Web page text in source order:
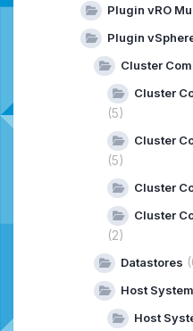
Plugin vRO
Plugin
Cluster
Cluster
(5)
Cluster
(5)
Cluster
Cluster
(2)
Datastores
Host System
Host